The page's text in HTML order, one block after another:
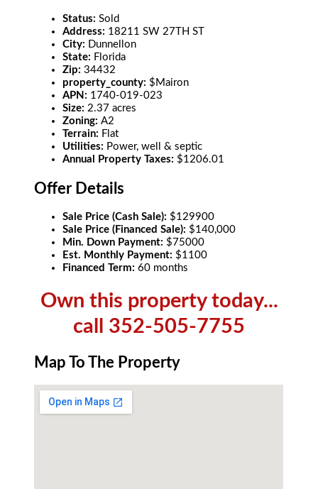
Status:Sold
Address: 18211 SW 27TH ST
City: Dunnellon
State: Florida
Zip:34432
property_county: $Mairon
APN: 1740-019-023
Size:2.37 acres
Zoning:A2
Terrain: Flat
Utilities: Power, well & septic
Annual Property Taxes: $1206.01
Offer Details
Sale Price (Cash Sale): $129900
Sale Price (Financed Sale): $140,000
Min. Down Payment: $75000
Est. Monthly Payment: $1100
Financed Term:60 months
Own this property today...
call 352-505-7755
Map To The Property